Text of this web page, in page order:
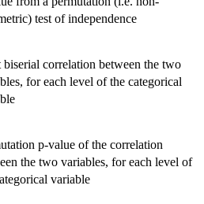
test of independence
biserial correlation between the two
for each level of the categorical
p-value of the correlation
the two variables, for each level of
variable